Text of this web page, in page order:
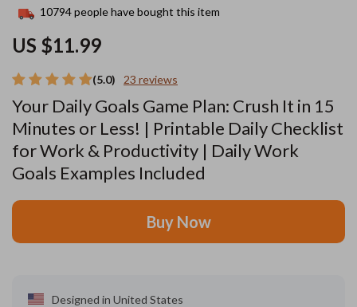
(5.0) 23 reviews
Your Daily Goals Game Plan: Crush It in 15
Minutes or Less! | Printable Daily Checklist
for Work & Productivity | Daily Work
Goals Examples Included
US $11.99
10794people have bought this item
Buy Now
Designed in United States